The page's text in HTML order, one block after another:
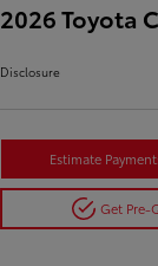
2026 Toyota
Disclosure
Estimate
Get Pre-